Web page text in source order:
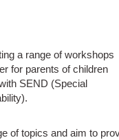
a range of workshops
for parents of children
SEND (Special
of topics and aim to